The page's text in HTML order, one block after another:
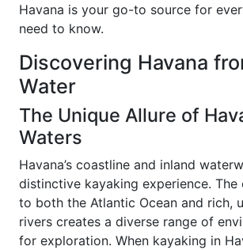
Havana is your go-to source for
need to know.
Discovering Havana
Water
The Unique Allure of
Waters
Havana’s coastline and inland
distinctive kayaking experience. The
to both the Atlantic Ocean and rich,
rivers creates a diverse range of
for exploration. When kayaking in